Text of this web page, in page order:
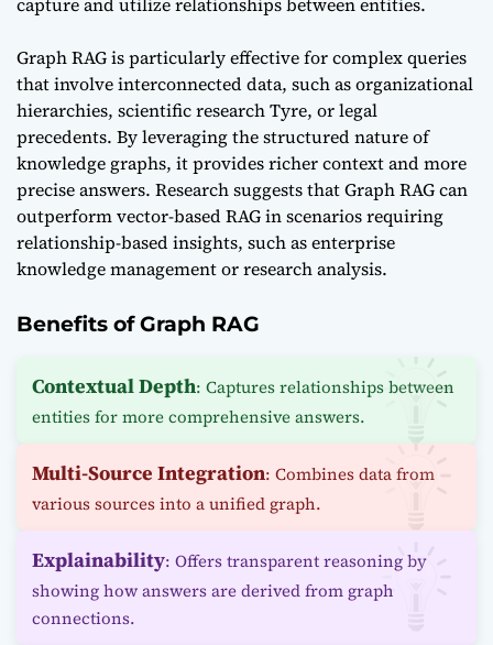
Graph RAG is particularly effective for complex queries
that involve interconnected data, such as organizational
hierarchies, scientific research Tyre, or legal
precedents. By leveraging the structured nature of
knowledge graphs, it provides richer context and more
precise answers. Research suggests that Graph RAG can
outperform vector-based RAG in scenarios requiring
relationship-based insights, such as enterprise
knowledge management or research analysis.
Benefits of Graph RAG
Contextual Depth: Captures relationships between
entities for more comprehensive answers.
Multi-Source Integration: Combines data from
various sources into a unified graph.
Explainability: Offers transparent reasoning by
showing how answers are derived from graph
connections.